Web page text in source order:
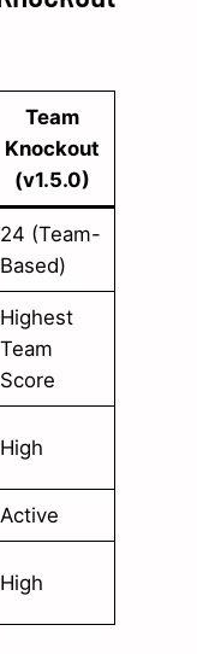
Team
Knockout
(v1.5.0)
24 (Team-
Based)
Highest
Team
Score
High
Active
High